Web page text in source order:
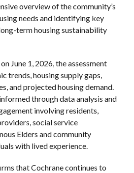
overview of the community’s
needs and identifying key
term housing sustainability
June 1, 2026, the assessment
trends, housing supply gaps,
and projected housing demand.
through data analysis and
involving residents,
social service
Elders and community
with lived experience.
that Cochrane continues to